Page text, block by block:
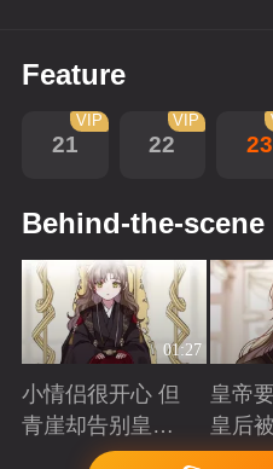
Feature
21
VIP
22
VIP
23
Behind-the-
01:27
小情侣很开心 但
青崖却告别皇帝
Playing
皇帝
皇后